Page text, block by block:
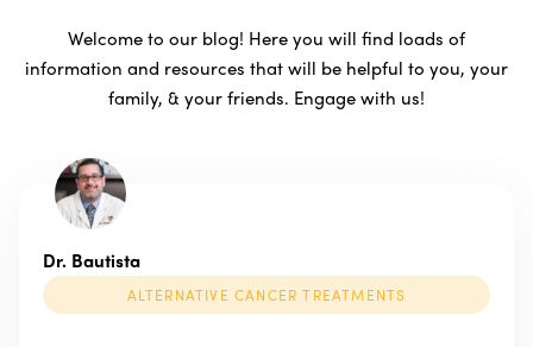
Welcome to our blog! Here you will find loads of
information and resources that will be helpful to you, your
family, & your friends. Engage with us!
Dr. Bautista
ALTERNATIVE CANCER TREATMENTS